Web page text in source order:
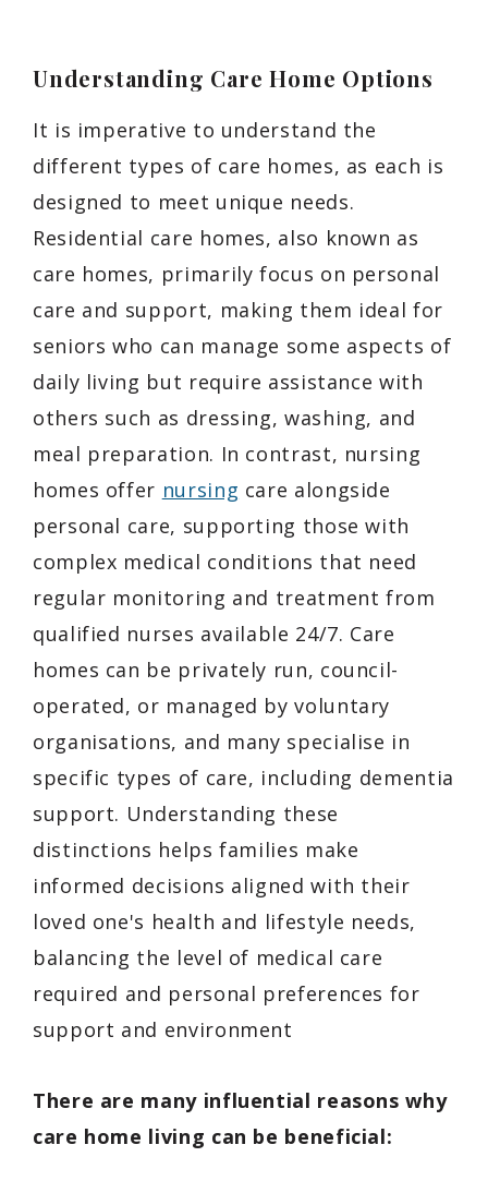
Understanding Care Home Options
It is imperative to understand the
different types of care homes, as each is
designed to meet unique needs.
Residential care homes, also known as
care homes, primarily focus on personal
care and support, making them ideal for
seniors who can manage some aspects of
daily living but require assistance with
others such as dressing, washing, and
meal preparation. In contrast, nursing
homes offer nursing care alongside
personal care, supporting those with
complex medical conditions that need
regular monitoring and treatment from
qualified nurses available 24/7. Care
homes can be privately run, council-
operated, or managed by voluntary
organisations, and many specialise in
specific types of care, including dementia
support. Understanding these
distinctions helps families make
informed decisions aligned with their
loved one's health and lifestyle needs,
balancing the level of medical care
required and personal preferences for
support and environment
There are many influential reasons why
care home living can be beneficial: